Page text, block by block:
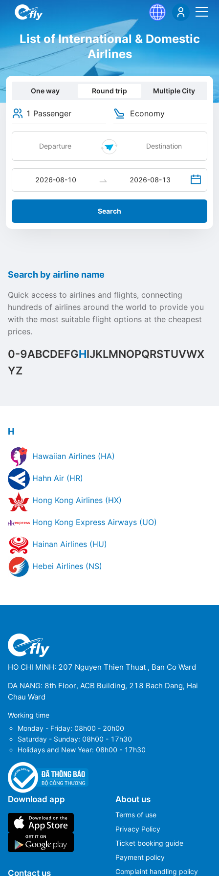
List of International & Domestic
Airlines
One way Round trip Multiple City
1 Passenger Economy
Search
Search by airline name
Quick access to airlines and flights, connecting
hundreds of airlines around the world to provide you
with the most suitable flight options at the cheapest
prices.
0-9ABCDEFGHIJKLMNOPQRSTUVWX
YZ
H
Hawaiian Airlines (HA)
Hahn Air (HR)
Hong Kong Airlines (HX)
Hong Kong Express Airways (UO)
Hainan Airlines (HU)
Hebei Airlines (NS)
HO CHI MINH: 207 Nguyen Thien Thuat , Ban Co Ward
DA NANG: 8th Floor, ACB Building, 218 Bach Dang, Hai
Chau Ward
Working time
Monday - Friday: 08h00 - 20h00
Saturday - Sunday: 08h00 - 17h30
Holidays and New Year: 08h00 - 17h30
Download app
Contact us
About us
Terms of use
Privacy Policy
Ticket booking guide
Payment policy
Complaint handling policy